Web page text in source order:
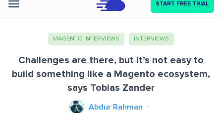
Categories START FREE TRIAL
MAGENTO INTERVIEWS INTERVIEWS
Challenges are there, but it’s not easy to
build something like a Magento ecosystem,
says Tobias Zander
Abdur Rahman